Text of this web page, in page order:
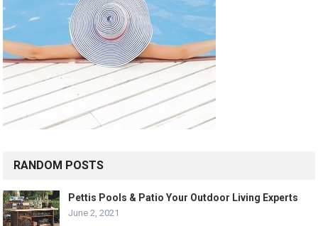
RANDOM POSTS
Pettis Pools & Patio Your Outdoor Living Experts
June 2, 2021